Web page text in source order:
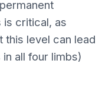
is critical, as
level can lead
all four limbs)